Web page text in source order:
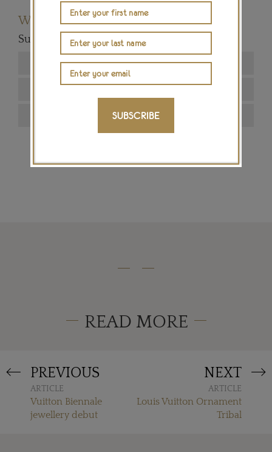
Want to read more articles like this?
Subscribe to our newsletter below
READ MORE
PREVIOUS
ARTICLE
Vuitton Biennale
jewellery debut
NEXT
ARTICLE
Louis Vuitton Ornament
Tribal
SUBSCRIBE